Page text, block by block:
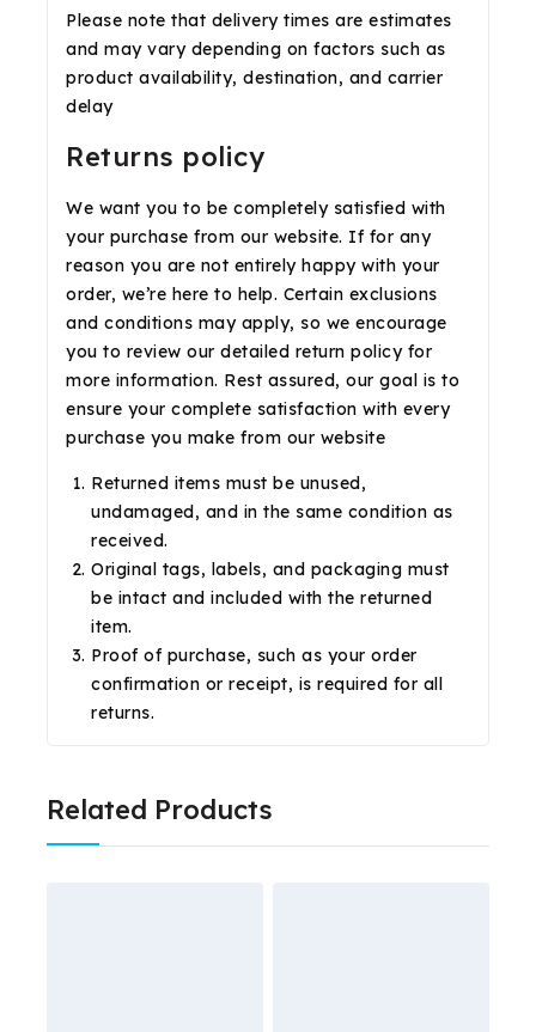
Please note that delivery times are estimates
and may vary depending on factors such as
product availability, destination, and carrier
delay
Returns policy
We want you to be completely satisfied with
your purchase from our website. If for any
reason you are not entirely happy with your
order, we’re here to help. Certain exclusions
and conditions may apply, so we encourage
you to review our detailed return policy for
more information. Rest assured, our goal is to
ensure your complete satisfaction with every
purchase you make from our website
Returned items must be unused,
undamaged, and in the same condition as
received.
Original tags, labels, and packaging must
be intact and included with the returned
item.
Proof of purchase, such as your order
confirmation or receipt, is required for all
returns.
Related Products